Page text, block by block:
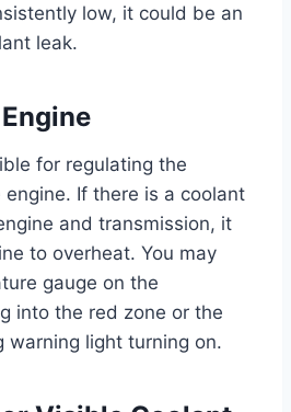
low, it could be an
leak.
for regulating the
If there is a coolant
and transmission, it
to overheat. You may
gauge on the
into the red zone or the
warning light turning on.